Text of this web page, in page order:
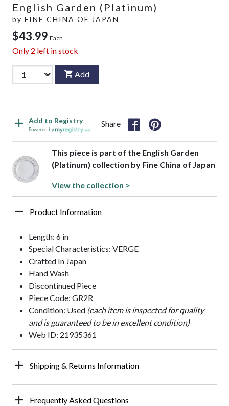
English Garden (Platinum)
by FINE CHINA OF JAPAN
$43.99 Each
Only 2 left in stock
Add
Add to Registry
Powered by
Share
This piece is part of the English Garden
(Platinum) collection by Fine China of Japan
View the collection >
Product Information
Length: 6 in
Special Characteristics: VERGE
Crafted In Japan
Hand Wash
Discontinued Piece
Piece Code: GR2R
Condition: Used (each item is inspected for quality
and is guaranteed to be in excellent condition)
Web ID: 21935361
Shipping & Returns Information
Frequently Asked Questions